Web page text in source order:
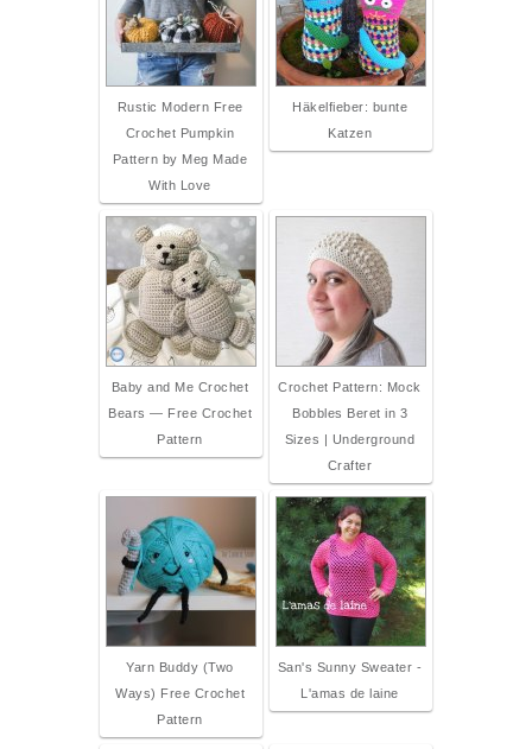
Rustic Modern Free
Crochet Pumpkin
Pattern by Meg Made
With Love
Häkelfieber: bunte
Katzen
Baby and Me Crochet
Bears — Free Crochet
Pattern
Crochet Pattern: Mock
Bobbles Beret in 3
Sizes | Underground
Crafter
Yarn Buddy (Two
Ways) Free Crochet
Pattern
San's Sunny Sweater -
L'amas de laine